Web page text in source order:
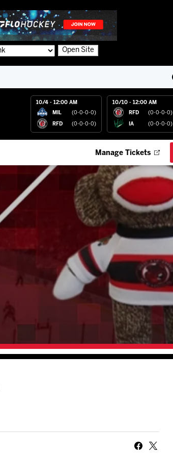
Open Site
10/4 - 12:00 AM
MIL (0-0-0-0)
RFD (0-0-0-0)
10/10 - 12:00 AM
RFD (0-0-0-0)
IA (0-0-0-0)
Manage Tickets